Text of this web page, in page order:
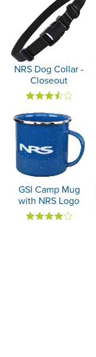
NRS Dog Collar -
Closeout
GSI Camp Mug
with NRS Logo